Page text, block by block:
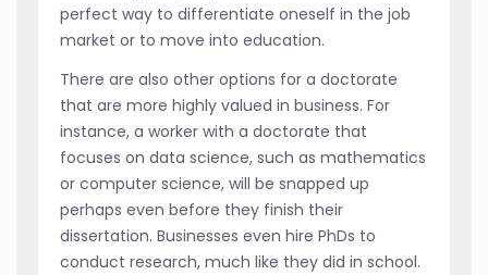
perfect way to differentiate oneself in the job
market or to move into education.
There are also other options for a doctorate
that are more highly valued in business. For
instance, a worker with a doctorate that
focuses on data science, such as mathematics
or computer science, will be snapped up
perhaps even before they finish their
dissertation. Businesses even hire PhDs to
conduct research, much like they did in school.